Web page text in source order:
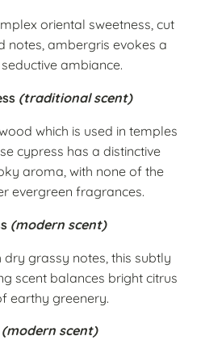
oriental sweetness, cut
notes, ambergris evokes a
ambiance.
(traditional scent)
which is used in temples
cypress has a distinctive
aroma, with none of the
evergreen fragrances.
(modern scent)
grassy notes, this subtly
scent balances bright citrus
earthy greenery.
(modern scent)